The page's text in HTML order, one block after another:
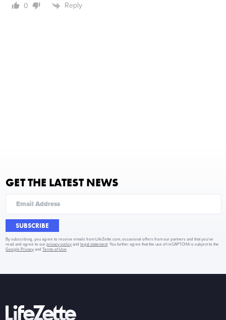
0 Reply
GET THE LATEST NEWS
SUBSCRIBE
By subscribing, you agree to receive emails from LifeZette.com, occasional offers from our partners and that you've
read and agree to ourprivacy policy and legal statement. You further agree that the use of reCAPTCHA is subject to the
Google Privacy andTerms of Use.